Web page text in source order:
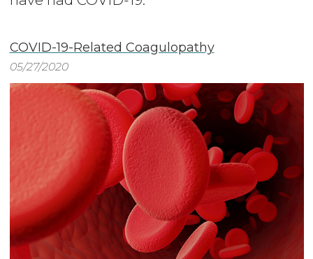
COVID-19-Related Coagulopathy
05/27/2020